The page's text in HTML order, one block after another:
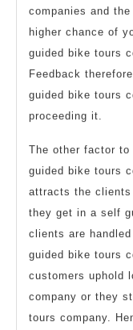
companies and
higher chance of
guided bike tours
Feedback
guided bike tours
proceeding it.
The other factor
guided bike tours
attracts the
they get in a self
clients are
guided bike tours
customers uphold
company or they
tours company.